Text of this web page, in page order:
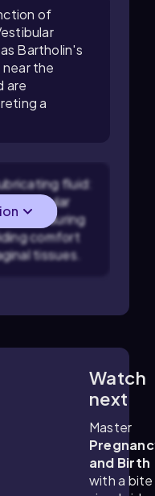
of
Bartholin's
the
are
a
fluid:
vestibular
during
comfort
tissues.
Watch
next
Master
and Birth
with a bite